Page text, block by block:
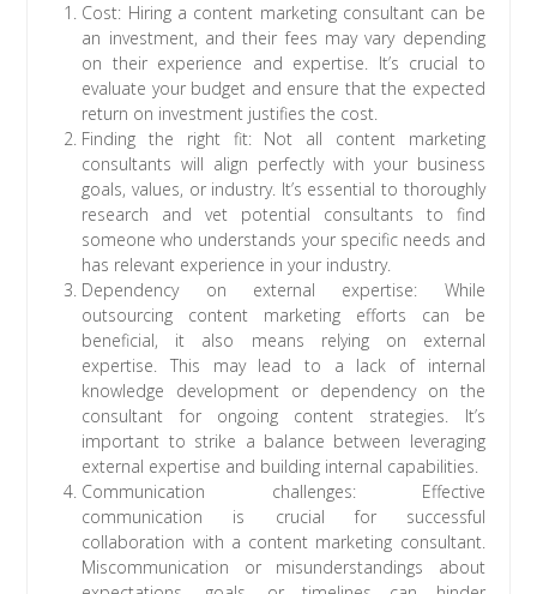
Cost: Hiring a content marketing consultant can be
an investment, and their fees may vary depending
on their experience and expertise. It’s crucial to
evaluate your budget and ensure that the expected
return on investment justifies the cost.
Finding the right fit: Not all content marketing
consultants will align perfectly with your business
goals, values, or industry. It’s essential to thoroughly
research and vet potential consultants to find
someone who understands your specific needs and
has relevant experience in your industry.
Dependency on external expertise: While
outsourcing content marketing efforts can be
beneficial, it also means relying on external
expertise. This may lead to a lack of internal
knowledge development or dependency on the
consultant for ongoing content strategies. It’s
important to strike a balance between leveraging
external expertise and building internal capabilities.
Communication challenges: Effective
communication is crucial for successful
collaboration with a content marketing consultant.
Miscommunication or misunderstandings about